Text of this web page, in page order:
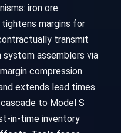
iron ore
margins for
transmit
assemblers via
compression
extends lead times
to Model S
in-time inventory